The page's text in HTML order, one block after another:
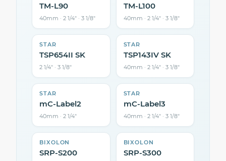
TM-L90
40mm · 2 1/4″ · 3 1/8″
TM-L100
40mm · 2 1/4″ · 3 1/8″
STAR
TSP654II SK
2 1/4″ · 3 1/8″
STAR
TSP143IV SK
40mm · 2 1/4″ · 3 1/8″
STAR
mC-Label2
40mm · 2 1/4″
STAR
mC-Label3
40mm · 2 1/4″ · 3 1/8″
BIXOLON
SRP-S200
BIXOLON
SRP-S300